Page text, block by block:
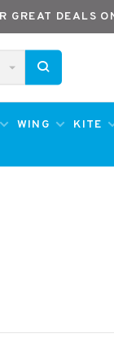
DEALS
WING KITE